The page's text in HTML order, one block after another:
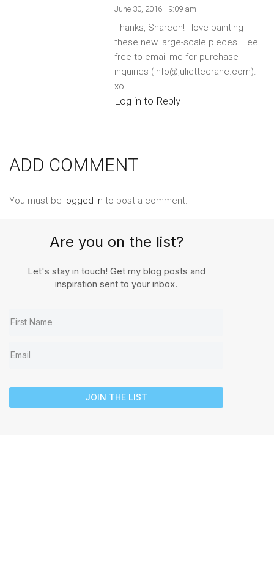
June 30, 2016 - 9:09 am
Thanks, Shareen! I love painting
these new large-scale pieces. Feel
free to email me for purchase
inquiries (info@juliettecrane.com).
xo
Log in to Reply
ADD COMMENT
You must be logged in to post a comment.
Are you on the list?
Let's stay in touch! Get my blog posts and
inspiration sent to your inbox.
JOIN THE LIST